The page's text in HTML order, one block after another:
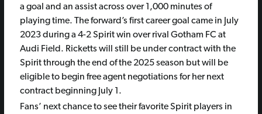
a goal and an assist across over 1,000 minutes of
playing time. The forward’s first career goal came in July
2023 during a 4-2 Spirit win over rival Gotham FC at
Audi Field. Ricketts will still be under contract with the
Spirit through the end of the 2025 season but will be
eligible to begin free agent negotiations for her next
contract beginning July 1.
Fans’ next chance to see their favorite Spirit players in